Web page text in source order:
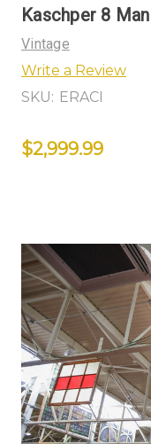
Kaschper 8
Vintage
Write a Review
SKU: ERACI
$2,999.99